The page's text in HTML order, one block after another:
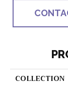
COLLECTION